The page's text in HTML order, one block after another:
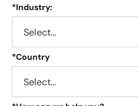
*Industry:
*Country